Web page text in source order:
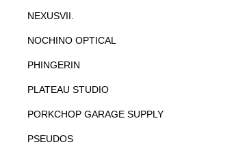
NEXUSVII.
NOCHINO OPTICAL
PHINGERIN
PLATEAU STUDIO
PORKCHOP GARAGE SUPPLY
PSEUDOS